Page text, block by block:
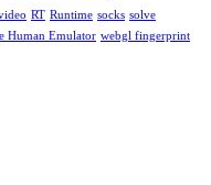
RT Runtime socks solve
Human Emulator webgl fingerprint